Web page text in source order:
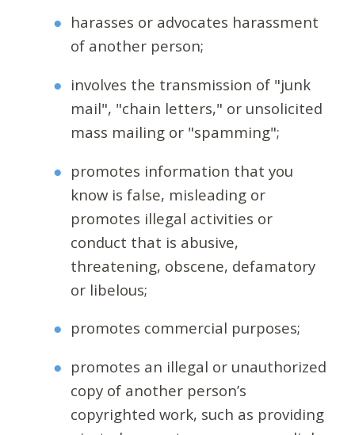
harasses or advocates harassment
of another person;
involves the transmission of "junk
mail", "chain letters," or unsolicited
mass mailing or "spamming";
promotes information that you
know is false, misleading or
promotes illegal activities or
conduct that is abusive,
threatening, obscene, defamatory
or libelous;
promotes commercial purposes;
promotes an illegal or unauthorized
copy of another person’s
copyrighted work, such as providing